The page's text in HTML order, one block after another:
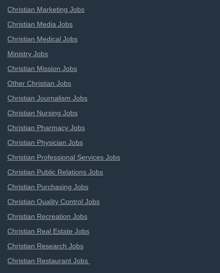
Christian Marketing Jobs
Christian Media Jobs
Christian Medical Jobs
Ministry Jobs
Christian Mission Jobs
Other Christian Jobs
Christian Journalism Jobs
Christian Nursing Jobs
Christian Pharmacy Jobs
Christian Physician Jobs
Christian Professional Services Jobs
Christian Public Relations Jobs
Christian Purchasing Jobs
Christian Quality Control Jobs
Christian Recreation Jobs
Christian Real Estate Jobs
Christian Research Jobs
Christian Restaurant Jobs